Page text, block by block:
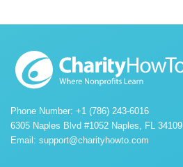
Phone Number: +1 (786) 243-6016
6305 Naples Blvd #1052 Naples, FL 34109.
Email: support@charityhowto.com